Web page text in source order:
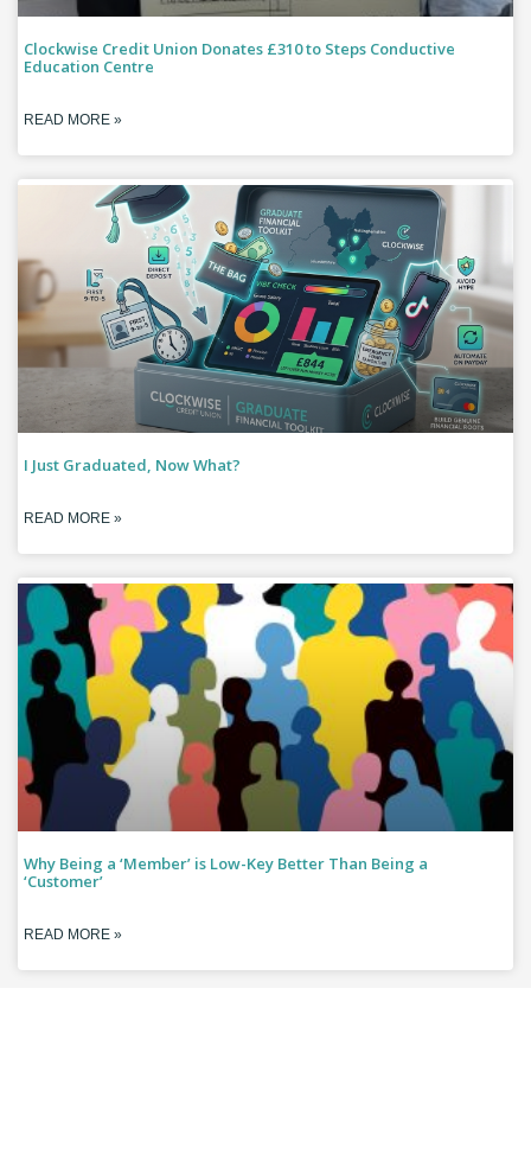
Clockwise Credit Union Donates £310 to Steps Conductive
Education Centre
READ MORE »
I Just Graduated, Now What?
READ MORE »
Why Being a ‘Member’ is Low-Key Better Than Being a
‘Customer’
READ MORE »